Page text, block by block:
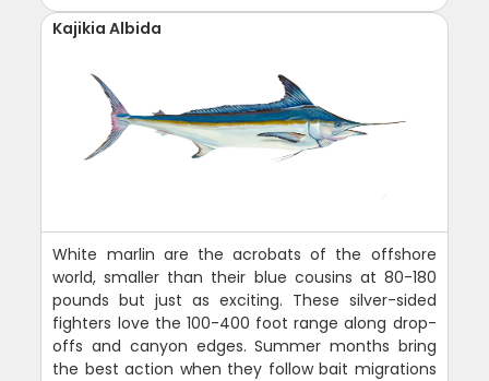
Kajikia Albida
White marlin are the acrobats of the offshore
world, smaller than their blue cousins at 80-180
pounds but just as exciting. These silver-sided
fighters love the 100-400 foot range along drop-
offs and canyon edges. Summer months bring
the best action when they follow bait migrations